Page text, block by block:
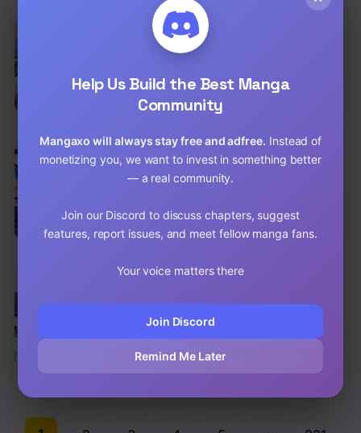
Reincarnated Marquis
Shounen,Fantasy
Chap 56 [EN]
Chap 55 [EN]
The Strongest War God
Adventure
Chap 97 [EN]
Help Us Build the Best Manga
Community
Mangaxo will always stay free and adfree. Instead of
monetizing you, we want to invest in something better
— a real community.
Join our Discord to discuss chapters, suggest
features, report issues, and meet fellow manga fans.
Your voice matters there
Join Discord
Remind Me Later